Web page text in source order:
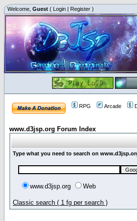
Welcome, Guest ( Login | Register )
RPG Arcade
www.d3jsp.org Forum Index
Type what you need to search on
www.d3jsp.org Web
Classic search ( 1 fg per search )